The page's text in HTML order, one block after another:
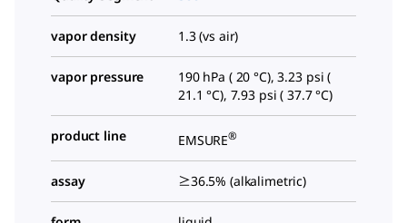
vapor density 1.3 (vs air)
vapor pressure
190 hPa ( 20 °C), 3.23 psi (
21.1 °C), 7.93 psi ( 37.7 °C)
product line EMSURE®
assay ≥36.5% (alkalimetric)